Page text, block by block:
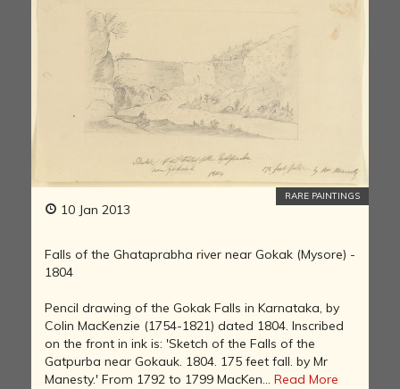
10 Jan 2013
RARE PAINTINGS
Falls of the Ghataprabha river near Gokak (Mysore) -
1804
Pencil drawing of the Gokak Falls in Karnataka, by
Colin MacKenzie (1754-1821) dated 1804. Inscribed
on the front in ink is: 'Sketch of the Falls of the
Gatpurba near Gokauk. 1804. 175 feet fall. by Mr
Manesty.' From 1792 to 1799 MacKen... Read More